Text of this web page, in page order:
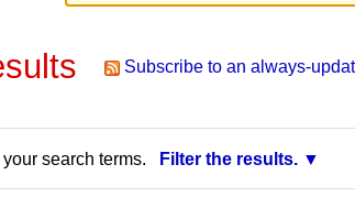
Subscribe to an always-
search terms. Filter the results.